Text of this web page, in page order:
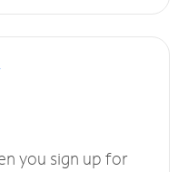
you sign up for